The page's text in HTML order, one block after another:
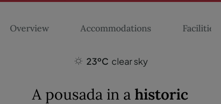
Overview Accommodations Facilities
23ºC clear sky
A pousada in ahistoric